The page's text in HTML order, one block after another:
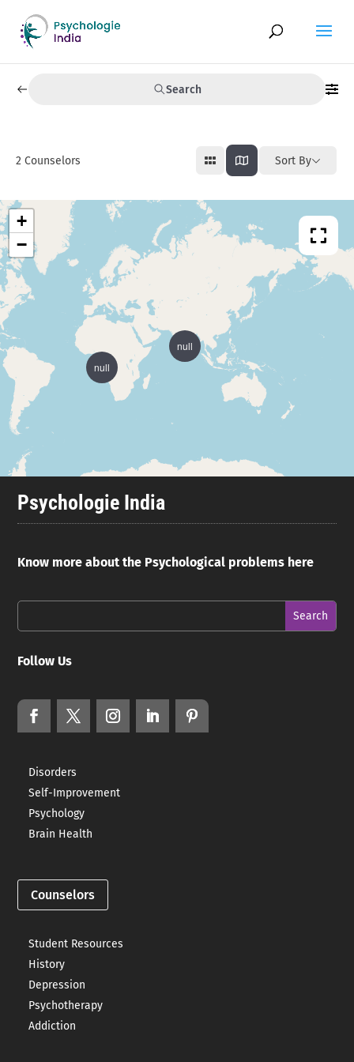
Search
2 Counselors Sort By
null
null
+
−
Psychologie India
Know more about the Psychological problems here
Follow Us
Disorders
Self-Improvement
Psychology
Brain Health
Counselors
Student Resources
History
Depression
Psychotherapy
Addiction